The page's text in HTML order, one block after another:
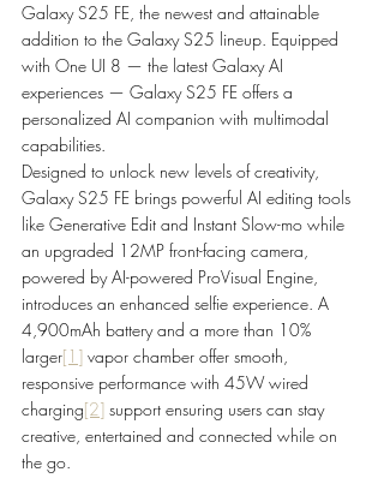
Galaxy S25 FE, the newest and attainable
addition to the Galaxy S25 lineup. Equipped
with One UI 8 — the latest Galaxy AI
experiences — Galaxy S25 FE offers a
personalized AI companion with multimodal
capabilities.
Designed to unlock new levels of creativity,
Galaxy S25 FE brings powerful AI editing tools
like Generative Edit and Instant Slow-mo while
an upgraded 12MP front-facing camera,
powered by AI-powered ProVisual Engine,
introduces an enhanced selfie experience. A
4,900mAh battery and a more than 10%
larger[1] vapor chamber offer smooth,
responsive performance with 45W wired
charging[2] support ensuring users can stay
creative, entertained and connected while on
the go.